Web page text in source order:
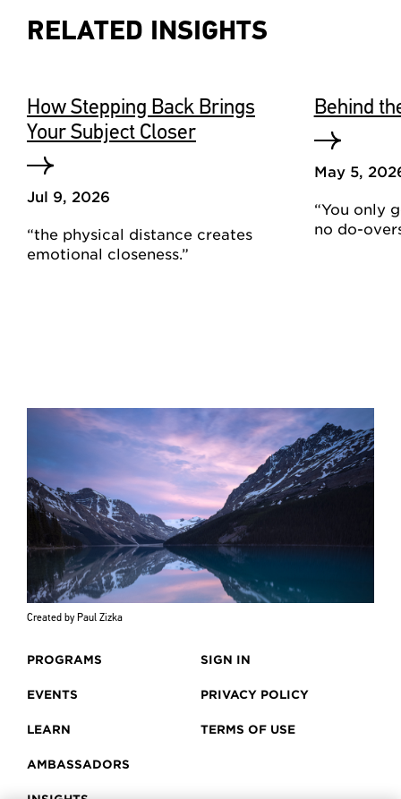
RELATED INSIGHTS
How Stepping Back Brings
Your Subject Closer
Jul 9, 2026
“the physical distance creates
emotional closeness.”
Behind
May 5,
“You only
no do-
Created by Paul Zizka
PROGRAMS
EVENTS
LEARN
AMBASSADORS
SIGN IN
PRIVACY POLICY
TERMS OF USE